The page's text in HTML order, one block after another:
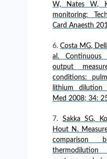
W, Nates W,
monitoring:
Card Anaesth
Costa MG,
al. Continuous
output
conditions:
lithium dilution
Med 2008; 34:
Sakka SG,
Hout N.
comparison